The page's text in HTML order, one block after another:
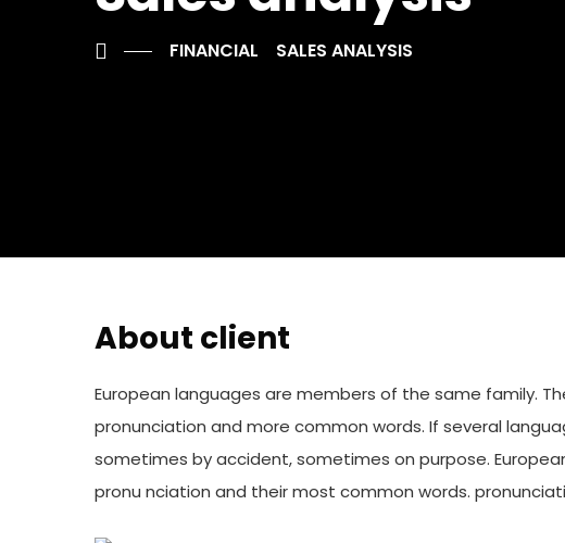
FINANCIAL SALES ANALYSIS
About client
European languages are members of the same family.
pronunciation and more common words. If several
sometimes by accident, sometimes on purpose.
pronu nciation and their most common words.